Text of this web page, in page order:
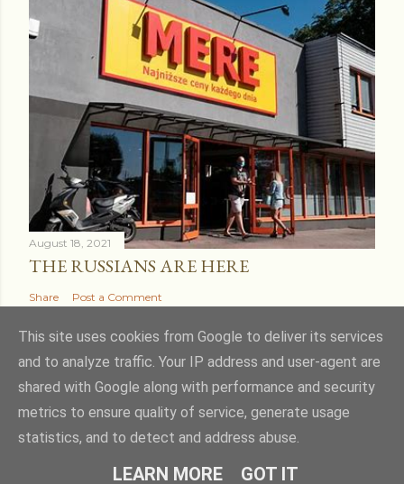
August 18, 2021
THE RUSSIANS ARE HERE
Share Post a Comment
Powered by Blogger
Theme images bykcline
This site uses cookies from Google to deliver its services
and to analyze traffic. Your IP address and user-agent are
shared with Google along with performance and security
metrics to ensure quality of service, generate usage
statistics, and to detect and address abuse.
LEARN MORE GOT IT